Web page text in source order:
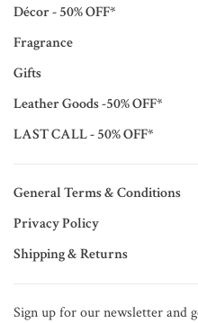
Décor - 50% OFF*
Fragrance
Gifts
Leather Goods -50% OFF*
LAST CALL - 50% OFF*
General Terms & Conditions
Privacy Policy
Shipping & Returns
Sign up for our newsletter and